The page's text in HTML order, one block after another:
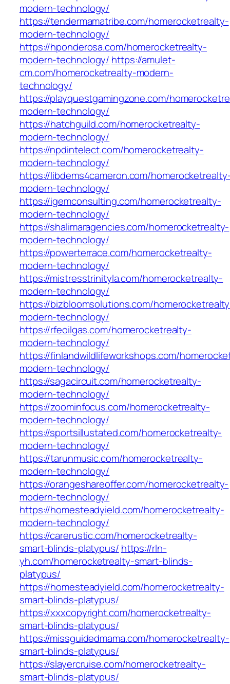
modern-technology/
https://tendermamatribe.com/homerocketrealty-
modern-technology/
https://hponderosa.com/homerocketrealty-
modern-technology/ https://amulet-
cm.com/homerocketrealty-modern-
technology/
https://playquestgamingzone.com/
modern-technology/
https://hatchguild.com/homerocketrealty-
modern-technology/
https://npdintelect.com/homerocketrealty-
modern-technology/
https://libdems4cameron.com/
modern-technology/
https://igemconsulting.com/homerocketrealty-
modern-technology/
https://shalimaragencies.com/homerocketrealty-
modern-technology/
https://powerterrace.com/homerocketrealty-
modern-technology/
https://mistresstrinityla.com/homerocketrealty-
modern-technology/
https://bizbloomsolutions.com/
modern-technology/
https://rfeoilgas.com/homerocketrealty-
modern-technology/
https://finlandwildlifeworkshops.com/
modern-technology/
https://sagacircuit.com/homerocketrealty-
modern-technology/
https://zoominfocus.com/homerocketrealty-
modern-technology/
https://sportsillustated.com/homerocketrealty-
modern-technology/
https://tarunmusic.com/homerocketrealty-
modern-technology/
https://orangeshareoffer.com/homerocketrealty-
modern-technology/
https://homesteadyield.com/homerocketrealty-
modern-technology/
https://carerustic.com/homerocketrealty-
smart-blinds-platypus/ https://rln-
yh.com/homerocketrealty-smart-blinds-
platypus/
https://homesteadyield.com/homerocketrealty-
smart-blinds-platypus/
https://xxxcopyright.com/homerocketrealty-
smart-blinds-platypus/
https://missguidedmama.com/homerocketrealty-
smart-blinds-platypus/
https://slayercruise.com/homerocketrealty-
smart-blinds-platypus/